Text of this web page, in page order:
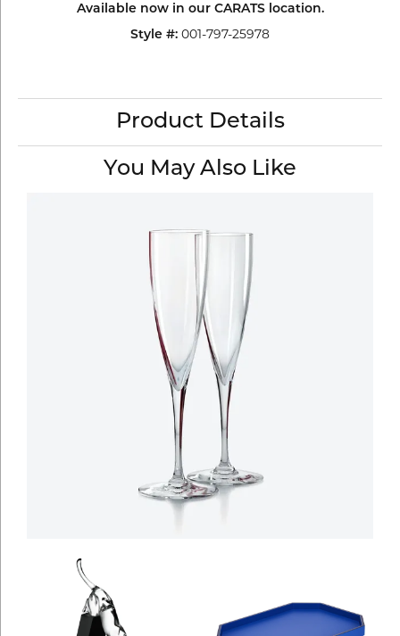
Available now in our CARATS location.
Style #: 001-797-25978
Product Details
You May Also Like